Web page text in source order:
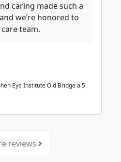
caring made such a
we’re honored to
team.
Eye Institute Old Bridge a 5
reviews